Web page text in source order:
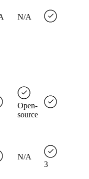
N/A
Open-
source
N/A
3